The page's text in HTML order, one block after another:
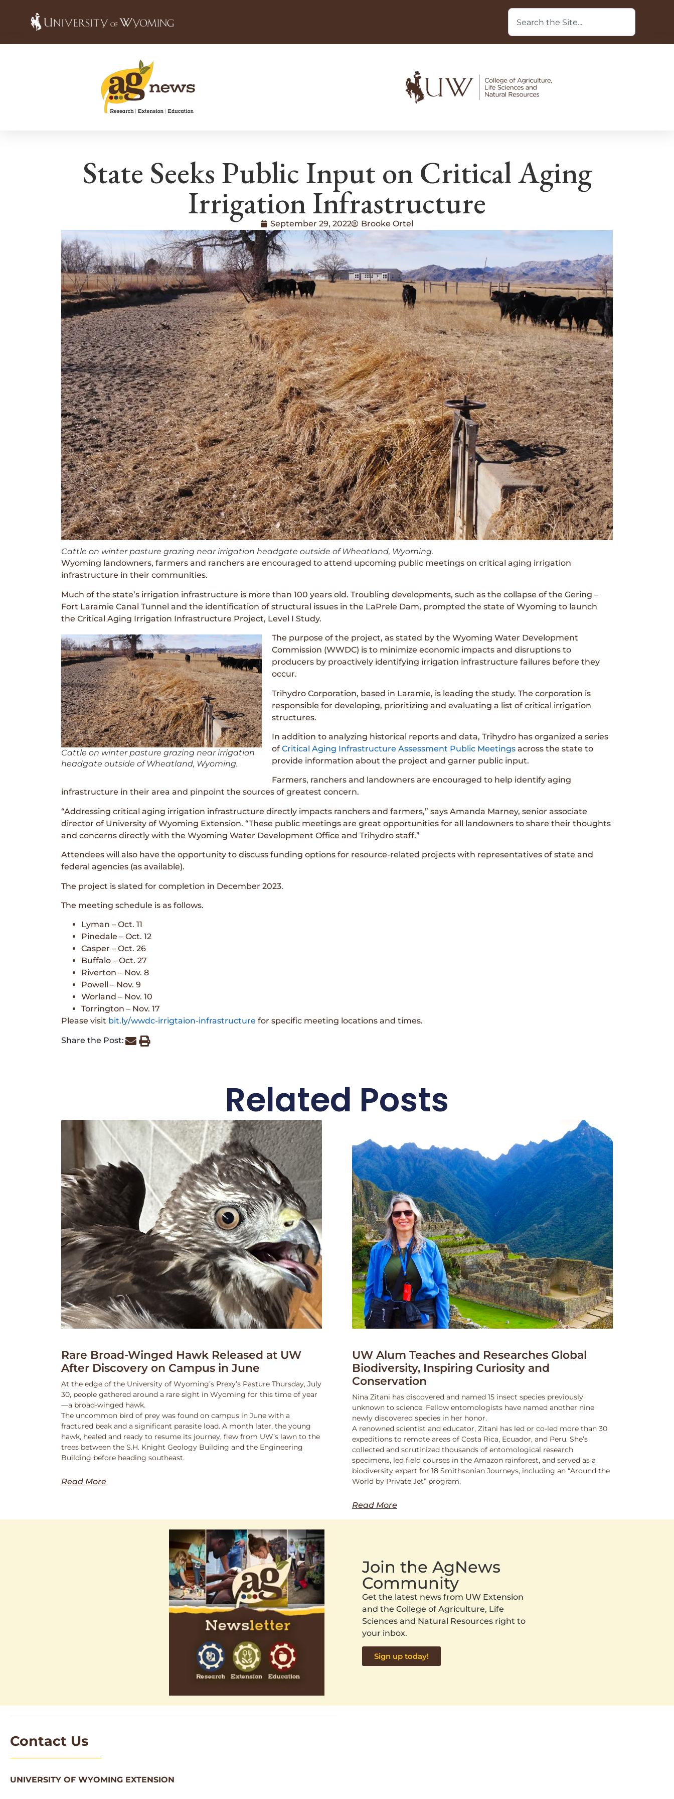
State Seeks Public Input on Critical Aging
Irrigation Infrastructure
September 29, 2022 Brooke Ortel
Cattle on winter pasture grazing near irrigation headgate outside of Wheatland, Wyoming.
Wyoming landowners, farmers and ranchers are encouraged to attend upcoming public meetings on critical aging irrigation
infrastructure in their communities.
Much of the state’s irrigation infrastructure is more than 100 years old. Troubling developments, such as the collapse of the Gering –
Fort Laramie Canal Tunnel and the identification of structural issues in the LaPrele Dam, prompted the state of Wyoming to launch
the Critical Aging Irrigation Infrastructure Project, Level I Study.
Cattle on winter pasture grazing near irrigation
headgate outside of Wheatland, Wyoming.
The purpose of the project, as stated by the Wyoming Water Development
Commission (WWDC) is to minimize economic impacts and disruptions to
producers by proactively identifying irrigation infrastructure failures before they
occur.
Trihydro Corporation, based in Laramie, is leading the study. The corporation is
responsible for developing, prioritizing and evaluating a list of critical irrigation
structures.
In addition to analyzing historical reports and data, Trihydro has organized a series
of Critical Aging Infrastructure Assessment Public Meetings across the state to
provide information about the project and garner public input.
Farmers, ranchers and landowners are encouraged to help identify aging
infrastructure in their area and pinpoint the sources of greatest concern.
“Addressing critical aging irrigation infrastructure directly impacts ranchers and farmers,” says Amanda Marney, senior associate
director of University of Wyoming Extension. “These public meetings are great opportunities for all landowners to share their thoughts
and concerns directly with the Wyoming Water Development Office and Trihydro staff.”
Attendees will also have the opportunity to discuss funding options for resource-related projects with representatives of state and
federal agencies (as available).
The project is slated for completion in December 2023.
The meeting schedule is as follows.
Lyman – Oct. 11
Pinedale – Oct. 12
Casper – Oct. 26
Buffalo – Oct. 27
Riverton – Nov. 8
Powell – Nov. 9
Worland – Nov. 10
Torrington – Nov. 17
Please visit bit.ly/wwdc-irrigtaion-infrastructure for specific meeting locations and times.
Share the Post:
Related Posts
Rare Broad-Winged Hawk Released at UW
After Discovery on Campus in June
At the edge of the University of Wyoming’s Prexy’s Pasture Thursday, July
30, people gathered around a rare sight in Wyoming for this time of year
—a broad-winged hawk.
The uncommon bird of prey was found on campus in June with a
fractured beak and a significant parasite load. A month later, the young
hawk, healed and ready to resume its journey, flew from UW’s lawn to the
trees between the S.H. Knight Geology Building and the Engineering
Building before heading southeast.
Read More
UW Alum Teaches and Researches Global
Biodiversity, Inspiring Curiosity and
Conservation
Nina Zitani has discovered and named 15 insect species previously
unknown to science. Fellow entomologists have named another nine
newly discovered species in her honor.
A renowned scientist and educator, Zitani has led or co-led more than 30
expeditions to remote areas of Costa Rica, Ecuador, and Peru. She’s
collected and scrutinized thousands of entomological research
specimens, led field courses in the Amazon rainforest, and served as a
biodiversity expert for 18 Smithsonian Journeys, including an “Around the
World by Private Jet” program.
Read More
Join the AgNews
Community
Get the latest news from UW Extension
and the College of Agriculture, Life
Sciences and Natural Resources right to
your inbox.
Sign up today!
Contact Us
UNIVERSITY OF WYOMING EXTENSION